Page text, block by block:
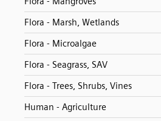
Flora - Marsh, Wetlands
Flora - Microalgae
Flora - Seagrass, SAV
Flora - Trees, Shrubs, Vines
Human - Agriculture